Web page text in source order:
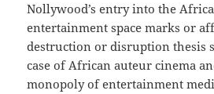
Nollywood’s entry into the
entertainment space marks or
destruction or disruption thesis
case of African auteur cinema
monopoly of entertainment